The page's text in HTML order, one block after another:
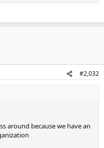
to come along together
lifetime
#2,032
around because we have an